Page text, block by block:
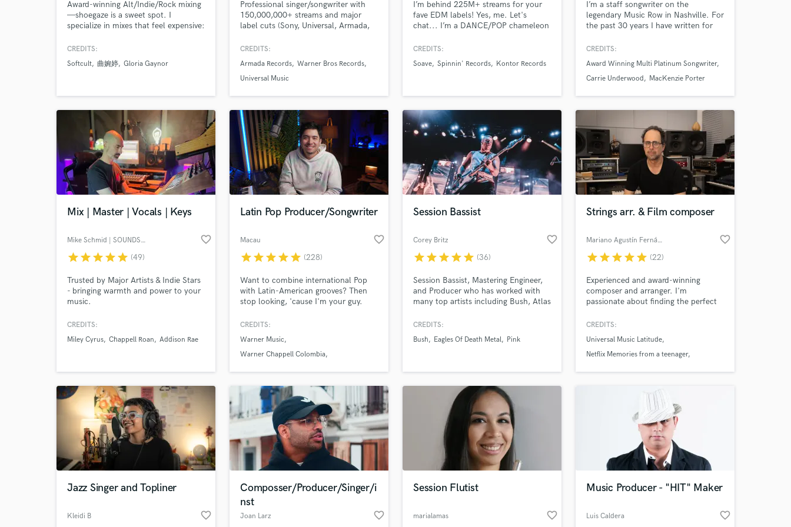
H
Harmonica
K
Live Drum Tracks
Live Sound
M
Mandolin
Mastering Engineers
Mixing Engineers
O
Piano
Podcast Editing & Mastering
Pop Rock Arranger
Post Editing
Rapper
Recording Studios
Rehearsal Rooms
Remixing
Restoration
S
Session Conversion
Award-winning Alt/Indie/Rock mixing
—shoegaze is a sweet spot. I
specialize in mixes that feel expensive:
detail—built to translate from studio
without losing energy. My credits
placements across multiple genres.
CREDITS:
Softcult 曲婉婷 Gloria Gaynor
Professional singer/songwriter with
150,000,000+ streams and major
label cuts (Sony, Universal, Armada,
with Lauren Spencer Smith, Enhypen,
working with great artists and
producers to help bring their creative
CREDITS:
Armada Records Warner Bros Records
Universal Music
I’m behind 225M+ streams for your
fave EDM labels! Yes, me. Let's
chat... I’m a DANCE/POP chameleon
producers… we’re a global A-Team. If
making instinct… let’s make
CREDITS:
Soave Spinnin' Records Kontor Records
I’m a staff songwriter on the
legendary Music Row in Nashville. For
the past 30 years I have written for
including Sony, Universal, BMG and
my experience and talents with up
and coming writers to help them
CREDITS:
Award Winning Multi Platinum Songwriter
Carrie Underwood
MacKenzie Porter
Mix | Master | Vocals | Keys
Mike Schmid | SOUNDSUGAR favorite_border
starstarstarstarstar (49)
Trusted by Major Artists & Indie Stars
- bringing warmth and power to your
music.
CREDITS:
Miley Cyrus Chappell Roan Addison Rae
Latin Pop Producer/Songwriter
Macau favorite_border
starstarstarstarstar (228)
Want to combine international Pop
with Latin-American grooves? Then
stop looking, 'cause I'm your guy.
winner, +100M streams, #1 📀 on
countries, here to make your visions
into reality.
CREDITS:
Warner Music
Warner Chappell Colombia
Session Bassist
Corey Britz favorite_border
starstarstarstarstar (36)
Session Bassist, Mastering Engineer,
and Producer who has worked with
many top artists including Bush, Atlas
Metal, The Calling, Puddle of Mudd,
CREDITS:
Bush
Eagles Of Death Metal Pink
Strings arr. & Film composer
Mariano Agustín Fernández favorite_border
starstarstarstarstar (22)
Experienced and award-winning
composer and arranger. I'm
passionate about finding the perfect
you're after cinematic, epic
intimate or minimal. I'm here to
connect with your vision artistically
CREDITS:
Universal Music Latitude
Netflix Memories from a teenager
Jazz Singer and Topliner
Kleidi B favorite_border
Composser/Producer/Singer/i
nst
Joan Larz favorite_border
Session Flutist
marialamas favorite_border
Music Producer - "HIT" Maker
Luis Caldera favorite_border